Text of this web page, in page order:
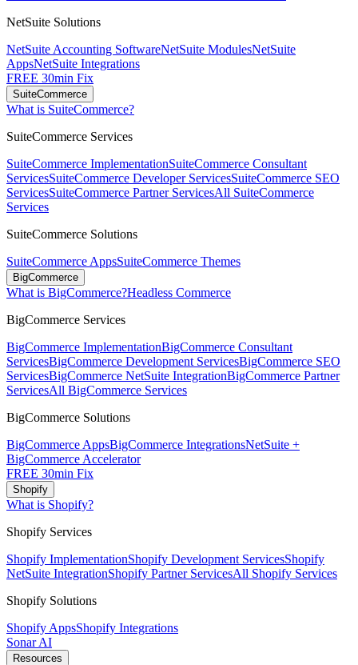
NetSuite Solutions
NetSuite Accounting SoftwareNetSuite ModulesNetSuite
AppsNetSuite Integrations
FREE 30min Fix
SuiteCommerce
What is SuiteCommerce?
SuiteCommerce Services
SuiteCommerce ImplementationSuiteCommerce Consultant
ServicesSuiteCommerce Developer ServicesSuiteCommerce SEO
ServicesSuiteCommerce Partner ServicesAll SuiteCommerce
Services
SuiteCommerce Solutions
SuiteCommerce AppsSuiteCommerce Themes
BigCommerce
What is BigCommerce?Headless Commerce
BigCommerce Services
BigCommerce ImplementationBigCommerce Consultant
ServicesBigCommerce Development ServicesBigCommerce SEO
ServicesBigCommerce NetSuite IntegrationBigCommerce Partner
ServicesAll BigCommerce Services
BigCommerce Solutions
BigCommerce AppsBigCommerce IntegrationsNetSuite +
BigCommerce Accelerator
FREE 30min Fix
Shopify
What is Shopify?
Shopify Services
Shopify ImplementationShopify Development ServicesShopify
NetSuite IntegrationShopify Partner ServicesAll Shopify Services
Shopify Solutions
Shopify AppsShopify Integrations
Sonar AI
Resources